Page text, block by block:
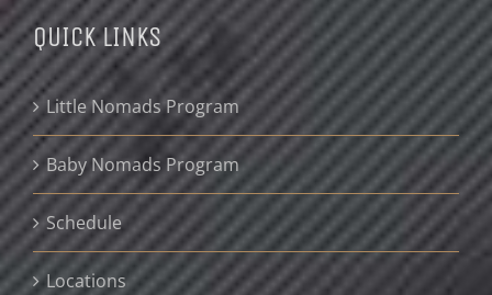
QUICK LINKS
Little Nomads Program
Baby Nomads Program
Schedule
Locations